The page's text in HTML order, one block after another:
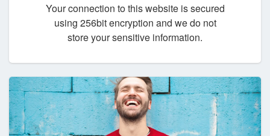
Your connection to this website is secured
using 256bit encryption and we do not
store your sensitive information.